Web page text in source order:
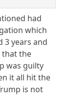
had
which
3 years and
that the
was guilty
it all hit the
is not